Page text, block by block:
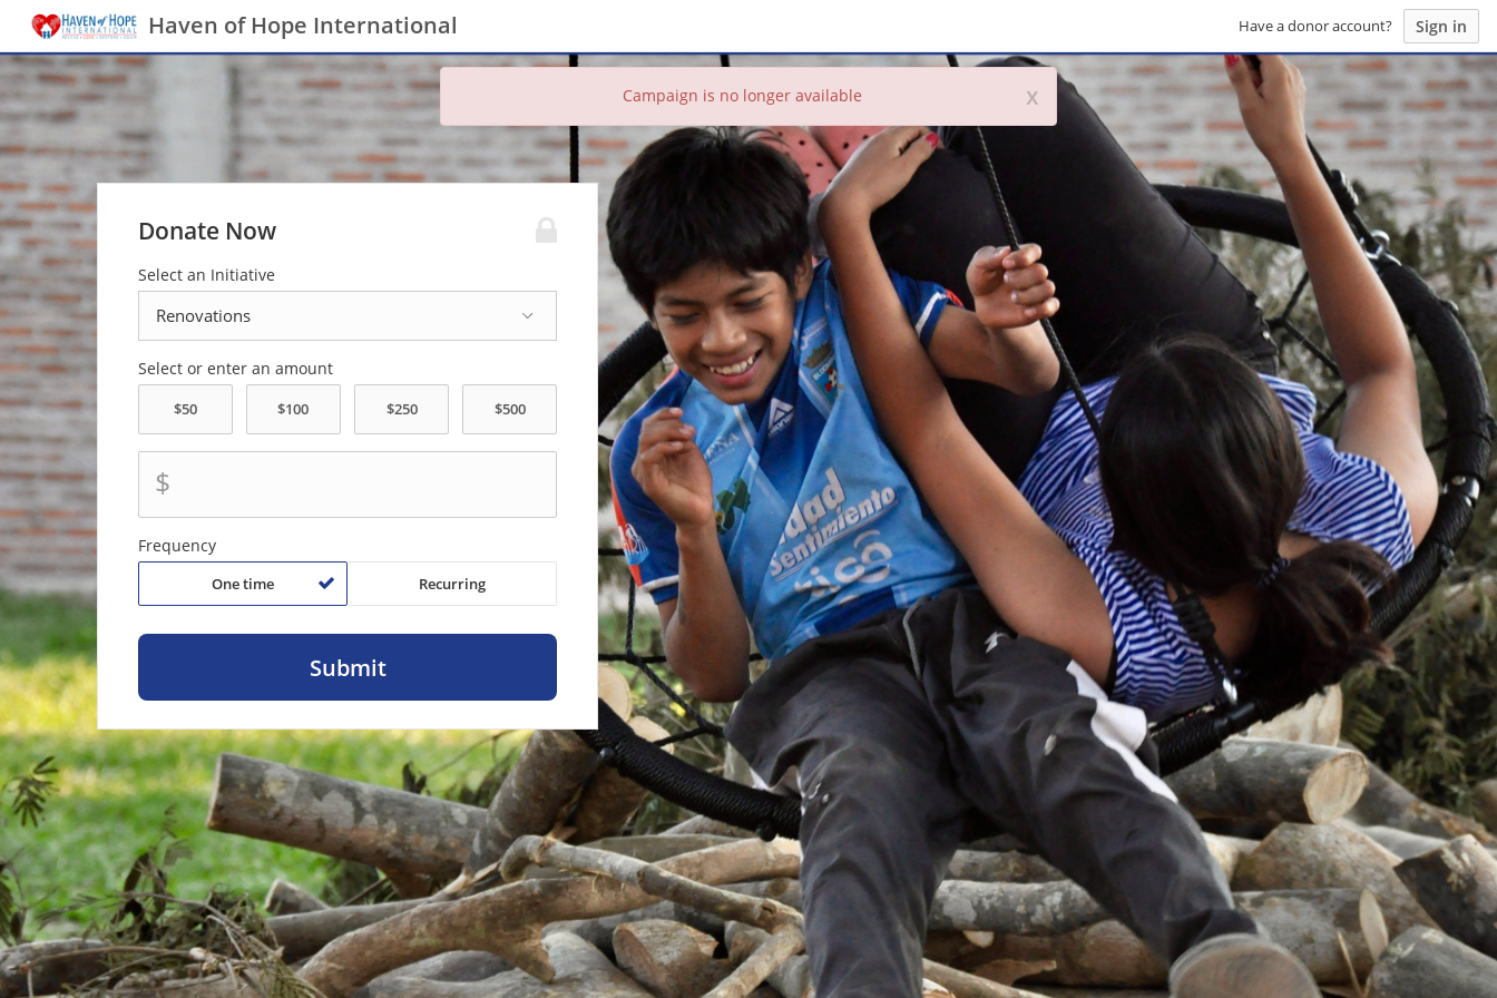
Haven of Hope International Have a donor account? Sign in
x
Campaign is no longer available
Donate Now
Select an Initiative
Select or enter an amount
$
Frequency
One time Recurring